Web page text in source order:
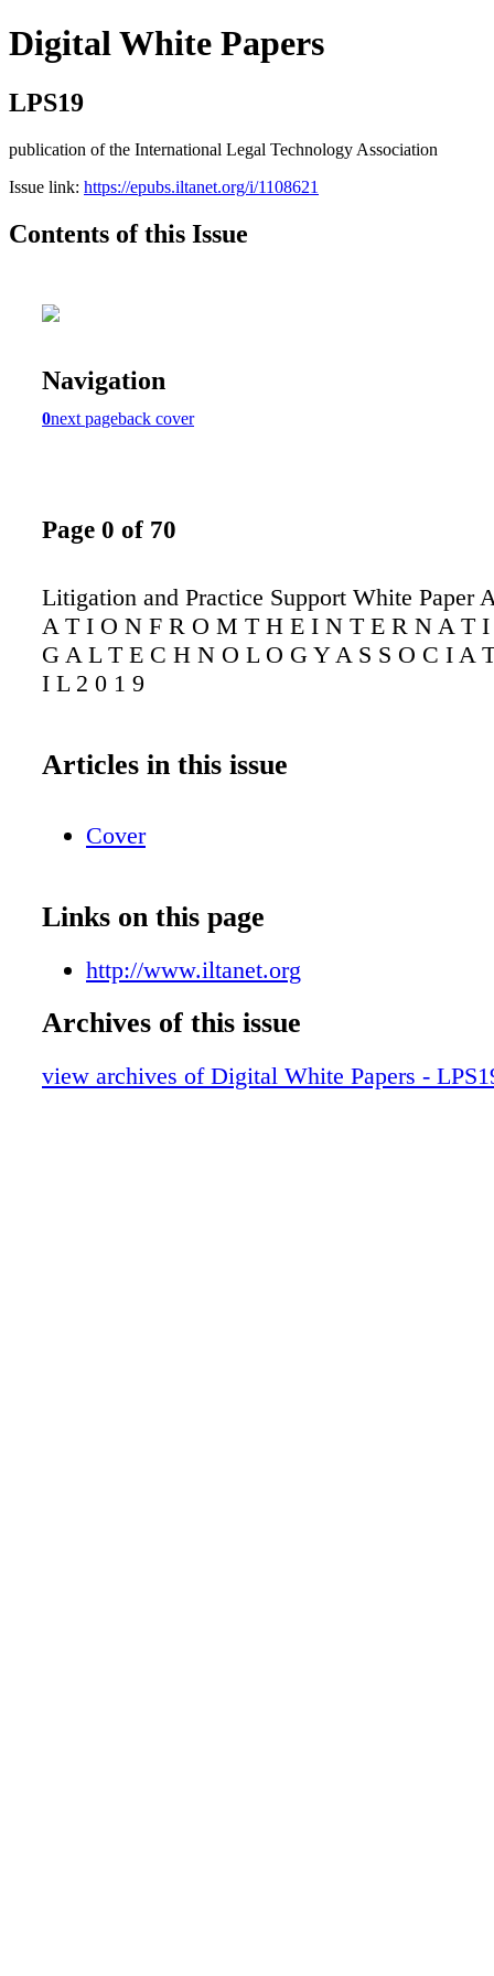
Digital White Papers
LPS19
publication of the International Legal Technology Association
Issue link: https://epubs.iltanet.org/i/1108621
Contents of this Issue
Navigation
0next pageback cover
Page 0 of 70
Litigation and Practice Support White Paper
A T I O N F R O M T H E I N T E R N A T
G A L T E C H N O L O G Y A S S O C I A
I L 2 0 1 9
Articles in this issue
Cover
Links on this page
http://www.iltanet.org
Archives of this issue
view archives of Digital White Papers -